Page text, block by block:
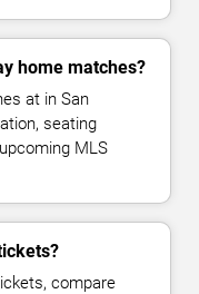
home matches?
at in San
seating
MLS
compare